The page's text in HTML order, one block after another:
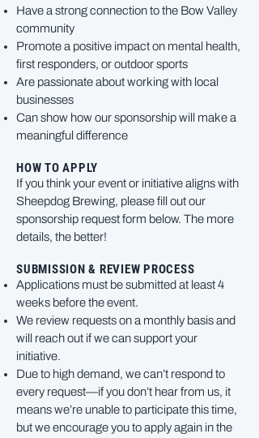
Have a strong connection to the Bow Valley
community
Promote a positive impact on mental health,
first responders, or outdoor sports
Are passionate about working with local
businesses
Can show how our sponsorship will make a
meaningful difference
HOW TO APPLY
If you think your event or initiative aligns with
Sheepdog Brewing, please fill out our
sponsorship request form below. The more
details, the better!
SUBMISSION & REVIEW PROCESS
Applications must be submitted at least 4
weeks before the event.
We review requests on a monthly basis and
will reach out if we can support your
initiative.
Due to high demand, we can’t respond to
every request—if you don’t hear from us, it
means we’re unable to participate this time,
but we encourage you to apply again in the